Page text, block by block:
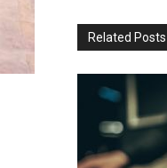
Related Posts